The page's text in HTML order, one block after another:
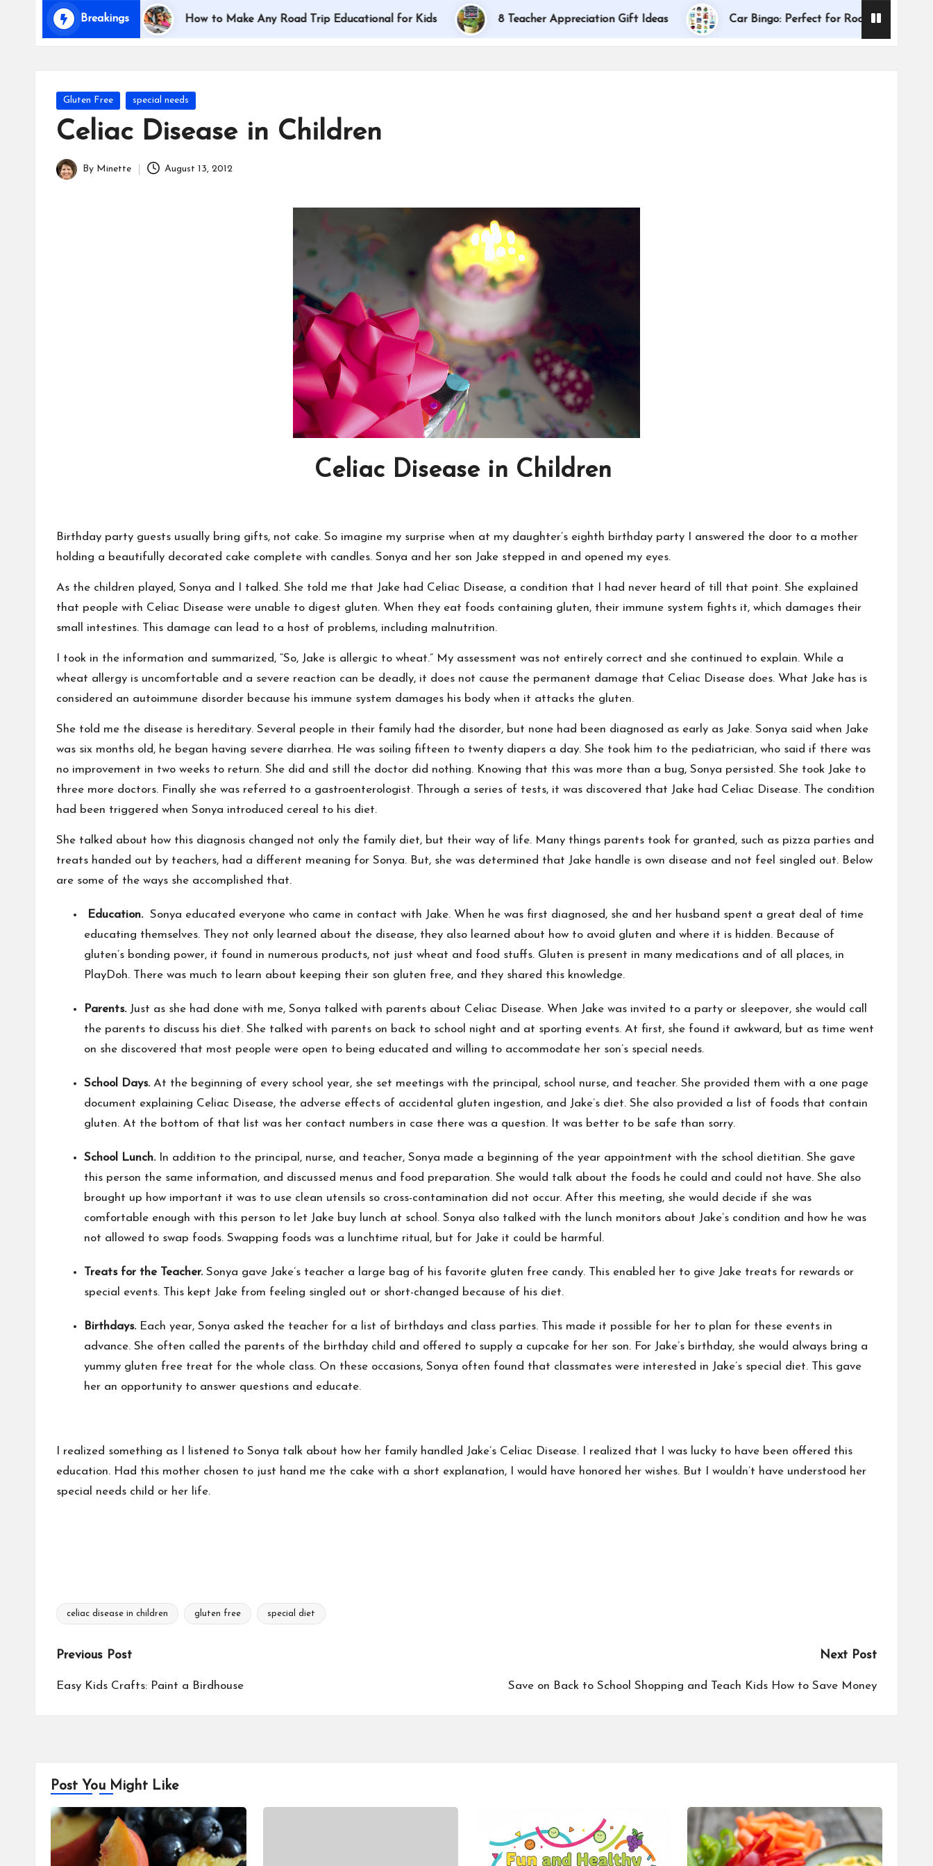
Breakings
with Kids How to Make Any Road Trip Educational for Kids 8 Teacher Appreciation Gift Ideas Car Bingo: Perfect for Road Trips
Dallas
Posted
Gluten Free special needs
Celiac Disease in Children
Posted
By Minette August 13, 2012
Celiac Disease in Children
Birthday party guests usually bring gifts, not cake. So imagine my surprise when at my daughter’s eighth birthday party I answered the door to a mother
holding a beautifully decorated cake complete with candles. Sonya and her son Jake stepped in and opened my eyes.
As the children played, Sonya and I talked. She told me that Jake had Celiac Disease, a condition that I had never heard of till that point. She explained
that people with Celiac Disease were unable to digest gluten. When they eat foods containing gluten, their immune system fights it, which damages their
small intestines. This damage can lead to a host of problems, including malnutrition.
I took in the information and summarized, “So, Jake is allergic to wheat.” My assessment was not entirely correct and she continued to explain. While a
wheat allergy is uncomfortable and a severe reaction can be deadly, it does not cause the permanent damage that Celiac Disease does. What Jake has is
considered an autoimmune disorder because his immune system damages his body when it attacks the gluten.
She told me the disease is hereditary. Several people in their family had the disorder, but none had been diagnosed as early as Jake. Sonya said when Jake
was six months old, he began having severe diarrhea. He was soiling fifteen to twenty diapers a day. She took him to the pediatrician, who said if there was
no improvement in two weeks to return. She did and still the doctor did nothing. Knowing that this was more than a bug, Sonya persisted. She took Jake to
three more doctors. Finally she was referred to a gastroenterologist. Through a series of tests, it was discovered that Jake had Celiac Disease. The condition
had been triggered when Sonya introduced cereal to his diet.
She talked about how this diagnosis changed not only the family diet, but their way of life. Many things parents took for granted, such as pizza parties and
treats handed out by teachers, had a different meaning for Sonya. But, she was determined that Jake handle is own disease and not feel singled out. Below
are some of the ways she accomplished that.
Education. Sonya educated everyone who came in contact with Jake. When he was first diagnosed, she and her husband spent a great deal of time
educating themselves. They not only learned about the disease, they also learned about how to avoid gluten and where it is hidden. Because of
gluten’s bonding power, it found in numerous products, not just wheat and food stuffs. Gluten is present in many medications and of all places, in
PlayDoh. There was much to learn about keeping their son gluten free, and they shared this knowledge.
Parents.Just as she had done with me, Sonya talked with parents about Celiac Disease. When Jake was invited to a party or sleepover, she would call
the parents to discuss his diet. She talked with parents on back to school night and at sporting events. At first, she found it awkward, but as time went
on she discovered that most people were open to being educated and willing to accommodate her son’s special needs.
School Days.At the beginning of every school year, she set meetings with the principal, school nurse, and teacher. She provided them with a one page
document explaining Celiac Disease, the adverse effects of accidental gluten ingestion, and Jake’s diet. She also provided a list of foods that contain
gluten. At the bottom of that list was her contact numbers in case there was a question. It was better to be safe than sorry.
School Lunch. In addition to the principal, nurse, and teacher, Sonya made a beginning of the year appointment with the school dietitian. She gave
this person the same information, and discussed menus and food preparation. She would talk about the foods he could and could not have. She also
brought up how important it was to use clean utensils so cross-contamination did not occur. After this meeting, she would decide if she was
comfortable enough with this person to let Jake buy lunch at school. Sonya also talked with the lunch monitors about Jake’s condition and how he was
not allowed to swap foods. Swapping foods was a lunchtime ritual, but for Jake it could be harmful.
Treats for the Teacher. Sonya gave Jake’s teacher a large bag of his favorite gluten free candy. This enabled her to give Jake treats for rewards or
special events. This kept Jake from feeling singled out or short-changed because of his diet.
Birthdays.Each year, Sonya asked the teacher for a list of birthdays and class parties. This made it possible for her to plan for these events in
advance. She often called the parents of the birthday child and offered to supply a cupcake for her son. For Jake’s birthday, she would always bring a
yummy gluten free treat for the whole class. On these occasions, Sonya often found that classmates were interested in Jake’s special diet. This gave
her an opportunity to answer questions and educate.
I realized something as I listened to Sonya talk about how her family handled Jake’s Celiac Disease. I realized that I was lucky to have been offered this
education. Had this mother chosen to just hand me the cake with a short explanation, I would have honored her wishes. But I wouldn’t have understood her
special needs child or her life.
Tags:
celiac disease in children gluten free special diet
Post
navigation
Previous Post
Easy Kids Crafts: Paint a Birdhouse
Next Post
Save on Back to School Shopping and Teach Kids How to Save Money
Post You Might Like